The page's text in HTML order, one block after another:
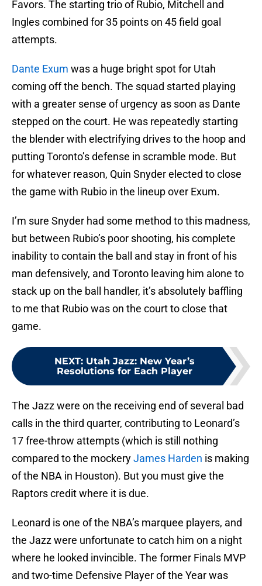
Favors. The starting trio of Rubio, Mitchell and
Ingles combined for 35 points on 45 field goal
attempts.
Dante Exum was a huge bright spot for Utah
coming off the bench. The squad started playing
with a greater sense of urgency as soon as Dante
stepped on the court. He was repeatedly starting
the blender with electrifying drives to the hoop and
putting Toronto’s defense in scramble mode. But
for whatever reason, Quin Snyder elected to close
the game with Rubio in the lineup over Exum.
I’m sure Snyder had some method to this madness,
but between Rubio’s poor shooting, his complete
inability to contain the ball and stay in front of his
man defensively, and Toronto leaving him alone to
stack up on the ball handler, it’s absolutely baffling
to me that Rubio was on the court to close that
game.
NEXT: Utah Jazz: New Year’s
Resolutions for Each Player
The Jazz were on the receiving end of several bad
calls in the third quarter, contributing to Leonard’s
17 free-throw attempts (which is still nothing
compared to the mockeryJames Harden is making
of the NBA in Houston). But you must give the
Raptors credit where it is due.
Leonard is one of the NBA’s marquee players, and
the Jazz were unfortunate to catch him on a night
where he looked invincible. The former Finals MVP
and two-time Defensive Player of the Year was